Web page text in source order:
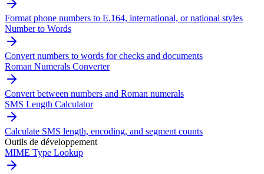
Format phone numbers to E.164, international, or national styles
Number to Words
Convert numbers to words for checks and documents
Roman Numerals Converter
Convert between numbers and Roman numerals
SMS Length Calculator
Calculate SMS length, encoding, and segment counts
Outils de développement
MIME Type Lookup